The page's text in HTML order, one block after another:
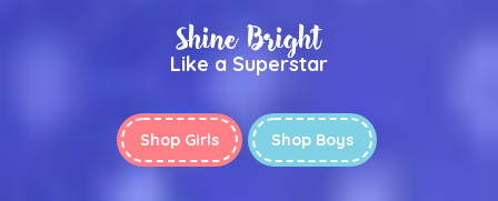
Shine Bright
Like a Superstar
Shop Girls Shop Boys